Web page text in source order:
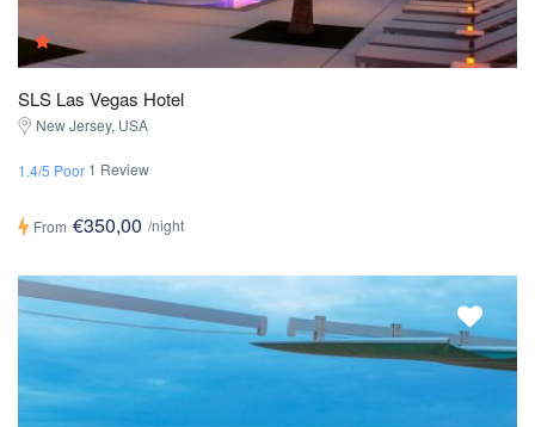
SLS Las Vegas Hotel
New Jersey, USA
1.4/5 Poor 1 Review
From €350,00 /night